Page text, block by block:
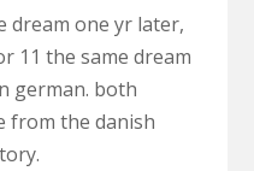
dream one yr later,
11 the same dream
german. both
from the danish